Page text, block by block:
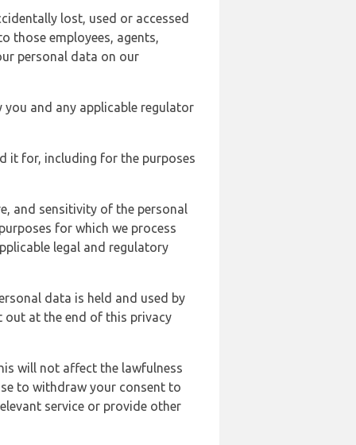
lost, used or accessed
those employees, agents,
personal data on our
and any applicable regulator
it for, including for the purposes
and sensitivity of the personal
for which we process
legal and regulatory
data is held and used by
out at the end of this privacy
will not affect the lawfulness
to withdraw your consent to
service or provide other